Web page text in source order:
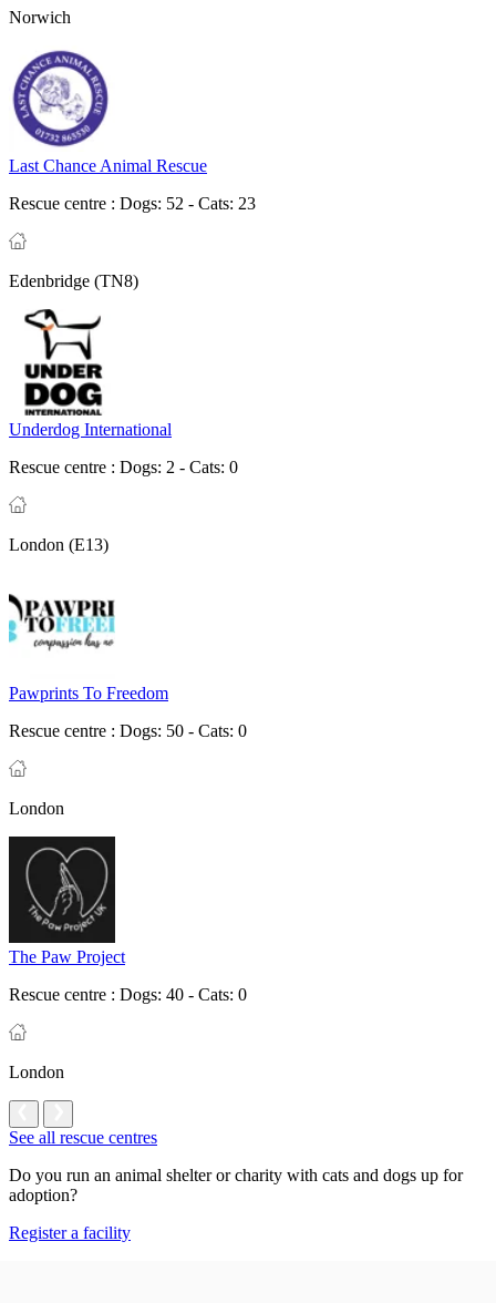
Norwich
Last Chance Animal Rescue
Rescue centre : Dogs: 52 - Cats: 23
Edenbridge (TN8)
Underdog International
Rescue centre : Dogs: 2 - Cats: 0
London (E13)
Pawprints To Freedom
Rescue centre : Dogs: 50 - Cats: 0
London
The Paw Project
Rescue centre : Dogs: 40 - Cats: 0
London
See all rescue centres
Do you run an animal shelter or charity with cats and dogs up for
adoption?
Register a facility